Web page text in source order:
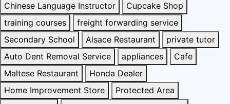
Chinese Language Instructor
Cupcake Shop
training courses
freight forwarding service
Secondary School
Alsace Restaurant
private tutor
Auto Dent Removal Service
appliances
Cafe
Maltese Restaurant
Honda Dealer
Home Improvement Store
Protected Area